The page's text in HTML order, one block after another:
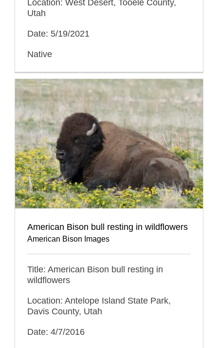
Location: West Desert, Tooele County,
Utah
Date: 5/19/2021
Native
American Bison bull resting in wildflowers
American Bison Images
Title: American Bison bull resting in
wildflowers
Location: Antelope Island State Park,
Davis County, Utah
Date: 4/7/2016